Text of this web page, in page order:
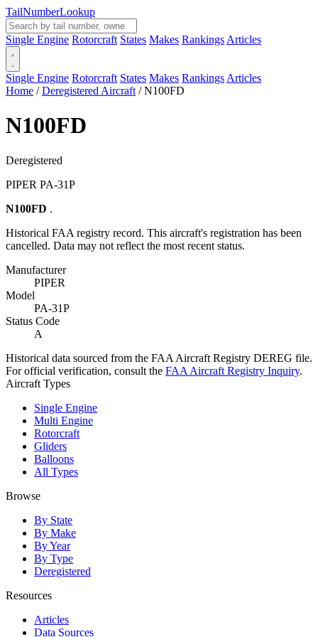
TailNumberLookup
Single Engine Rotorcraft States Makes Rankings Articles
Single Engine Rotorcraft States Makes Rankings Articles
Home / Deregistered Aircraft / N100FD
N100FD
Deregistered
PIPER PA-31P
N100FD .
Historical FAA registry record. This aircraft's registration has been
cancelled. Data may not reflect the most recent status.
Manufacturer
PIPER
Model
PA-31P
Status Code
A
Historical data sourced from the FAA Aircraft Registry DEREG file.
For official verification, consult the FAA Aircraft Registry Inquiry.
Aircraft Types
Single Engine
Multi Engine
Rotorcraft
Gliders
Balloons
All Types
Browse
By State
By Make
By Year
By Type
Deregistered
Resources
Articles
Data Sources